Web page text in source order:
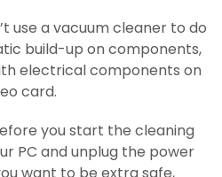
use a vacuum cleaner to do
build-up on components,
electrical components on
card.
you start the cleaning
PC and unplug the power
want to be extra safe,